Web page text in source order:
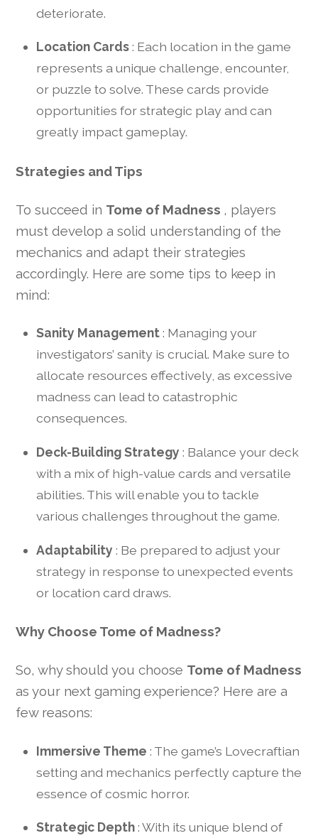
deteriorate.
Location Cards: Each location in the game
represents a unique challenge, encounter,
or puzzle to solve. These cards provide
opportunities for strategic play and can
greatly impact gameplay.
Strategies and Tips
To succeed in Tome of Madness , players
must develop a solid understanding of the
mechanics and adapt their strategies
accordingly. Here are some tips to keep in
mind:
Sanity Management: Managing your
investigators’ sanity is crucial. Make sure to
allocate resources effectively, as excessive
madness can lead to catastrophic
consequences.
Deck-Building Strategy : Balance your deck
with a mix of high-value cards and versatile
abilities. This will enable you to tackle
various challenges throughout the game.
Adaptability : Be prepared to adjust your
strategy in response to unexpected events
or location card draws.
Why Choose Tome of Madness?
So, why should you choose Tome of Madness
as your next gaming experience? Here are a
few reasons:
Immersive Theme : The game’s Lovecraftian
setting and mechanics perfectly capture the
essence of cosmic horror.
Strategic Depth: With its unique blend of